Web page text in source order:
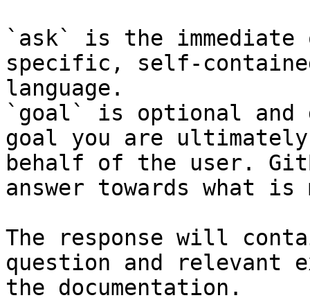
`ask` is the
specific, self-
language.
`goal` is optional and
goal you are
behalf of the user.
answer towards what
The response will
question and relevant
the documentation.